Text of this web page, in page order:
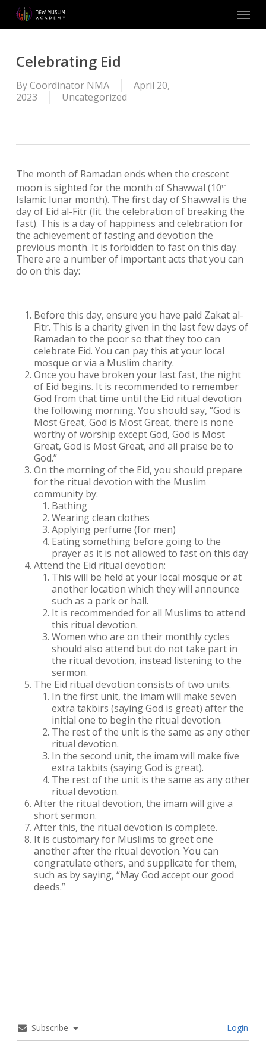
main
Menu
Celebrating Eid
ByCoordinator NMA
April 20,
2023
Uncategorized
The month of Ramadan ends when the crescent
moon is sighted for the month of Shawwal (10th
Islamic lunar month). The first day of Shawwal is the
day of Eid al-Fitr (lit. the celebration of breaking the
fast). This is a day of happiness and celebration for
the achievement of fasting and devotion the
previous month. It is forbidden to fast on this day.
There are a number of important acts that you can
do on this day:
Before this day, ensure you have paid Zakat al-
Fitr. This is a charity given in the last few days of
Ramadan to the poor so that they too can
celebrate Eid. You can pay this at your local
mosque or via a Muslim charity.
Once you have broken your last fast, the night
of Eid begins. It is recommended to remember
God from that time until the Eid ritual devotion
the following morning. You should say, “God is
Most Great, God is Most Great, there is none
worthy of worship except God, God is Most
Great, God is Most Great, and all praise be to
God.”
On the morning of the Eid, you should prepare
for the ritual devotion with the Muslim
community by:
Bathing
Wearing clean clothes
Applying perfume (for men)
Eating something before going to the
prayer as it is not allowed to fast on this day
Attend the Eid ritual devotion:
This will be held at your local mosque or at
another location which they will announce
such as a park or hall.
It is recommended for all Muslims to attend
this ritual devotion.
Women who are on their monthly cycles
should also attend but do not take part in
the ritual devotion, instead listening to the
sermon.
The Eid ritual devotion consists of two units.
In the first unit, the imam will make seven
extra takbirs (saying God is great) after the
initial one to begin the ritual devotion.
The rest of the unit is the same as any other
ritual devotion.
In the second unit, the imam will make five
extra takbits (saying God is great).
The rest of the unit is the same as any other
ritual devotion.
After the ritual devotion, the imam will give a
short sermon.
After this, the ritual devotion is complete.
It is customary for Muslims to greet one
another after the ritual devotion. You can
congratulate others, and supplicate for them,
such as by saying, “May God accept our good
deeds.”
Subscribe Login